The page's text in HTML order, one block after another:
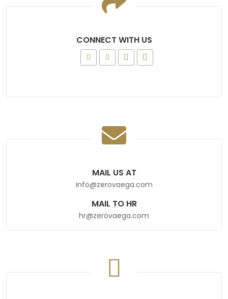
CONNECT WITH US
MAIL US AT
info@zerovaega.com
MAIL TO HR
hr@zerovaega.com